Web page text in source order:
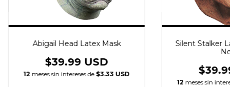
Abigail Head Latex Mask
$39.99 USD
12 meses sin intereses de $3.33 USD
Silent Stalker
12 meses sin